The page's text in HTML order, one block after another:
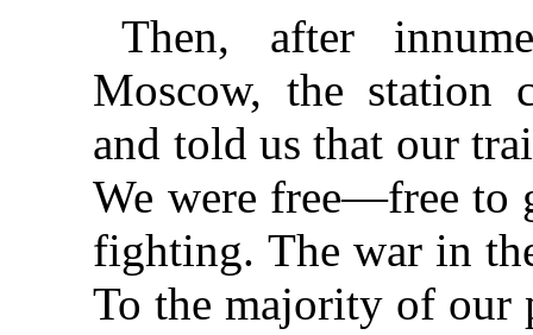
Then, after
Moscow, the station
and told us that our
We were free—free
fighting. The war in
To the majority of our